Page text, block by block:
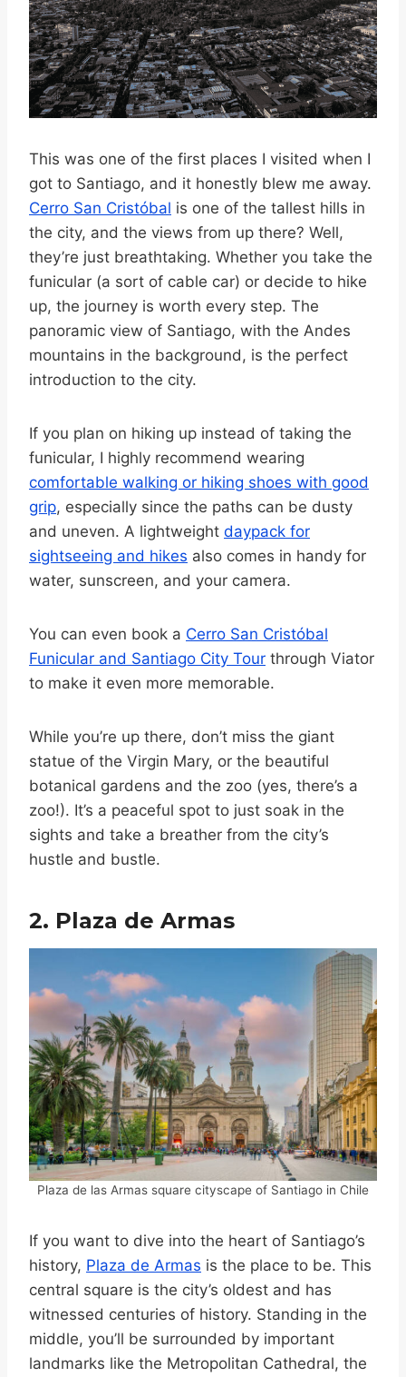
This was one of the first places I visited when I
got to Santiago, and it honestly blew me away.
Cerro San Cristóbal is one of the tallest hills in
the city, and the views from up there? Well,
they’re just breathtaking. Whether you take the
funicular (a sort of cable car) or decide to hike
up, the journey is worth every step. The
panoramic view of Santiago, with the Andes
mountains in the background, is the perfect
introduction to the city.
If you plan on hiking up instead of taking the
funicular, I highly recommend wearing
comfortable walking or hiking shoes with good
grip, especially since the paths can be dusty
and uneven. A lightweight daypack for
sightseeing and hikes also comes in handy for
water, sunscreen, and your camera.
You can even book a Cerro San Cristóbal
Funicular and Santiago City Tour through Viator
to make it even more memorable.
While you’re up there, don’t miss the giant
statue of the Virgin Mary, or the beautiful
botanical gardens and the zoo (yes, there’s a
zoo!). It’s a peaceful spot to just soak in the
sights and take a breather from the city’s
hustle and bustle.
2. Plaza de Armas
Plaza de las Armas square cityscape of Santiago in Chile
If you want to dive into the heart of Santiago’s
history, Plaza de Armas is the place to be. This
central square is the city’s oldest and has
witnessed centuries of history. Standing in the
middle, you’ll be surrounded by important
landmarks like the Metropolitan Cathedral, the